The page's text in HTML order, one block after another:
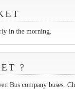
in the morning.
?
Bus company buses.